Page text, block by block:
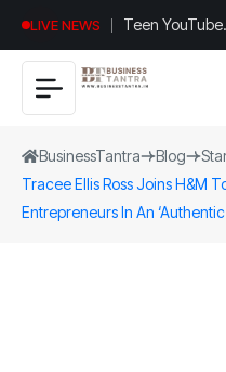
LIVE NEWS
Teen YouTuber
Justin Jin
$1.2M for
BusinessTantra Blog
Tracee Ellis Ross Joins H&M
Entrepreneurs In An ‘Authentic